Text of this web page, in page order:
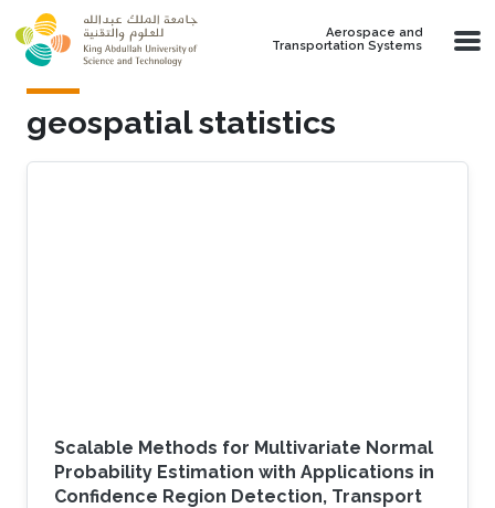
Skip to main content
Aerospace and
Transportation Systems
geospatial statistics
Scalable Methods for Multivariate Normal
Probability Estimation with Applications in
Confidence Region Detection, Transport